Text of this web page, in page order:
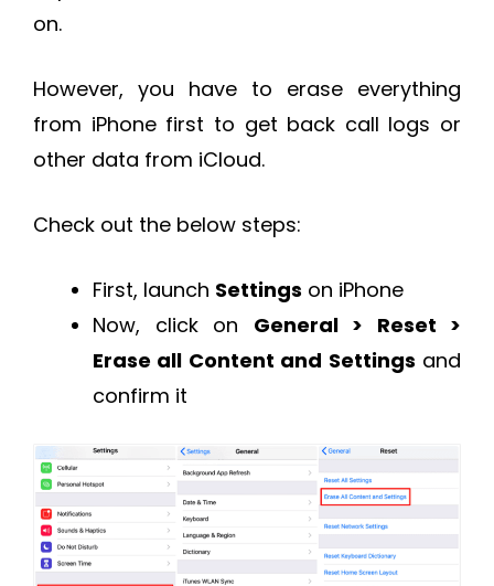
on.
However, you have to erase everything
from iPhone first to get back call logs or
other data from iCloud.
Check out the below steps:
First, launch Settings on iPhone
Now, click on General > Reset >
Erase all Content and Settings and
confirm it